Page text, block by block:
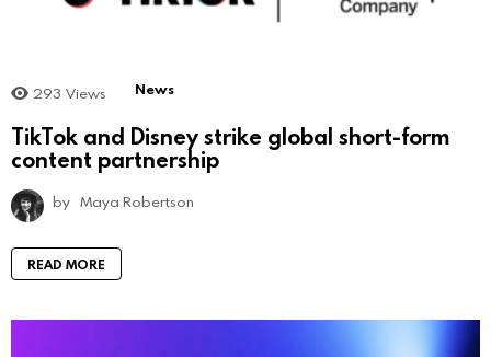
293 Views News
TikTok and Disney strike global short-form
content partnership
by Maya Robertson
READ MORE